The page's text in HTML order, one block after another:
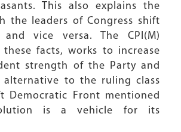
This also explains the
the leaders of Congress shift
vice versa. The CPI(M)
these facts, works to increase
strength of the Party and
alternative to the ruling class
Democratic Front mentioned
is a vehicle for its